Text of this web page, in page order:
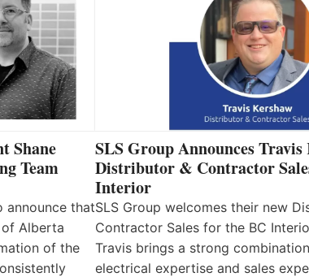
Shane
Team
announce that
of Alberta
of the
SLS Group Announces Travis
Distributor & Contractor
Interior
SLS Group welcomes their new
Contractor Sales for the BC
Travis brings a strong
electrical expertise and sales